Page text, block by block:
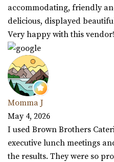
accommodating, friendly
delicious, displayed
Very happy with this vendor!
Momma J
May 4, 2026
I used Brown Brothers
executive lunch meetings
the results. They were so